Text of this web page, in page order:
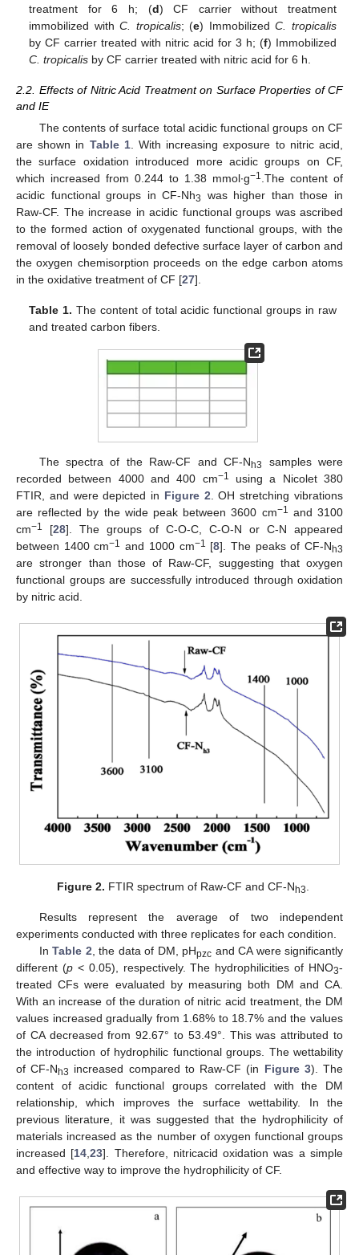
treatment for 6 h; (d) CF carrier without treatment
immobilized withC. tropicalis; (e) ImmobilizedC. tropicalis
by CF carrier treated with nitric acid for 3 h; (f) Immobilized
C. tropicalis by CF carrier treated with nitric acid for 6 h.
2.2. Effects of Nitric Acid Treatment on Surface Properties of CF
and IE
The contents of surface total acidic functional groups on CF
are shown in Table 1. With increasing exposure to nitric acid,
the surface oxidation introduced more acidic groups on CF,
which increased from 0.244 to 1.38 mmol∙g−1 .The content of
acidic functional groups in CF-Nh3
was higher than those in
Raw-CF. The increase in acidic functional groups was ascribed
to the formed action of oxygenated functional groups, with the
removal of loosely bonded defective surface layer of carbon and
the oxygen chemisorption proceeds on the edge carbon atoms
in the oxidative treatment of CF [27].
Table 1. The content of total acidic functional groups in raw
and treated carbon fibers.
The spectra of the Raw-CF and CF-Nh3
samples were
recorded between 4000 and 400 cm−1
using a Nicolet 380
FTIR, and were depicted in Figure 2 . OH stretching vibrations
are reflected by the wide peak between 3600 cm−1 and 3100
cm−1 [28]. The groups of C-O-C, C-O-N or C-N appeared
between 1400 cm−1 and 1000 cm−1 [8]. The peaks of CF-Nh3
are stronger than those of Raw-CF, suggesting that oxygen
functional groups are successfully introduced through oxidation
by nitric acid.
Figure 2. FTIR spectrum of Raw-CF and CF-Nh3
Results represent the average of two independent
experiments conducted with three replicates for each condition.
InTable 2 , the data of DM, pHpzc and CA were significantly
different (p< 0.05), respectively. The hydrophilicities of HNO3-
treated CFs were evaluated by measuring both DM and CA.
With an increase of the duration of nitric acid treatment, the DM
values increased gradually from 1.68% to 18.7% and the values
of CA decreased from 92.67° to 53.49°. This was attributed to
the introduction of hydrophilic functional groups. The wettability
of CF-Nh3 increased compared to Raw-CF (in Figure 3). The
content of acidic functional groups correlated with the DM
relationship, which improves the surface wettability. In the
previous literature, it was suggested that the hydrophilicity of
materials increased as the number of oxygen functional groups
increased [14 ,23]. Therefore, nitricacid oxidation was a simple
and effective way to improve the hydrophilicity of CF.